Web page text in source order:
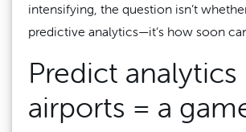
intensifying, the question isn’t
predictive analytics—it’s how soon
Predict analytics
airports = a